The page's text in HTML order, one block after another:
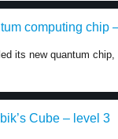
computing chip
its new quantum chip,
Cube – level 3